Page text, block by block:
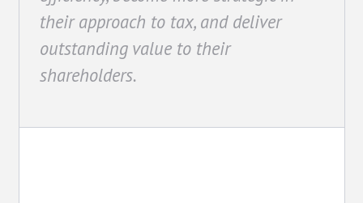
their approach to tax, and deliver
outstanding value to their
shareholders.